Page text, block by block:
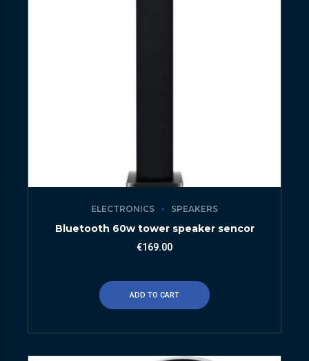
ELECTRONICS SPEAKERS
Bluetooth 60w tower speaker sencor
€169.00
ADD TO CART